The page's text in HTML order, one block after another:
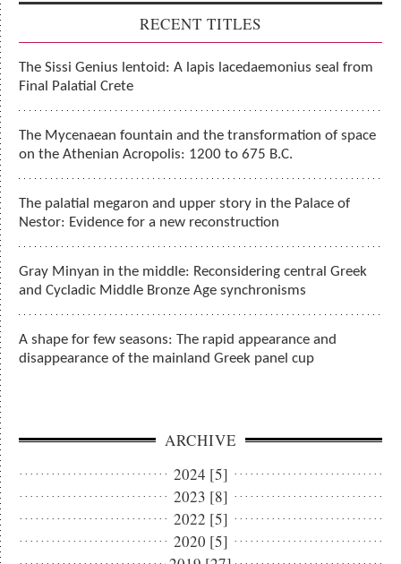
RECENT TITLES
The Sissi Genius lentoid: A lapis lacedaemonius seal from
Final Palatial Crete
The Mycenaean fountain and the transformation of space
on the Athenian Acropolis: 1200 to 675 B.C.
The palatial megaron and upper story in the Palace of
Nestor: Evidence for a new reconstruction
Gray Minyan in the middle: Reconsidering central Greek
and Cycladic Middle Bronze Age synchronisms
A shape for few seasons: The rapid appearance and
disappearance of the mainland Greek panel cup
ARCHIVE
2024 [5]
2023 [8]
2022 [5]
2020 [5]